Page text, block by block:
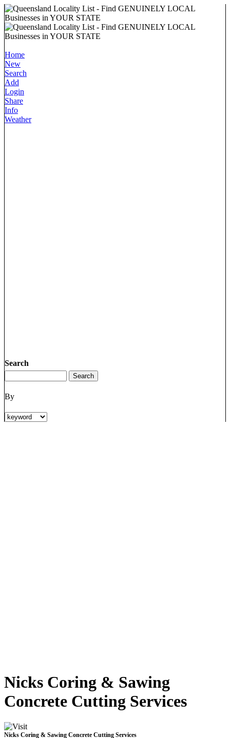
Home
New
Search
Add
Login
Share
Info
Weather
Search
By
Nicks Coring & Sawing
Concrete Cutting Services
Nicks Coring & Sawing Concrete Cutting Services